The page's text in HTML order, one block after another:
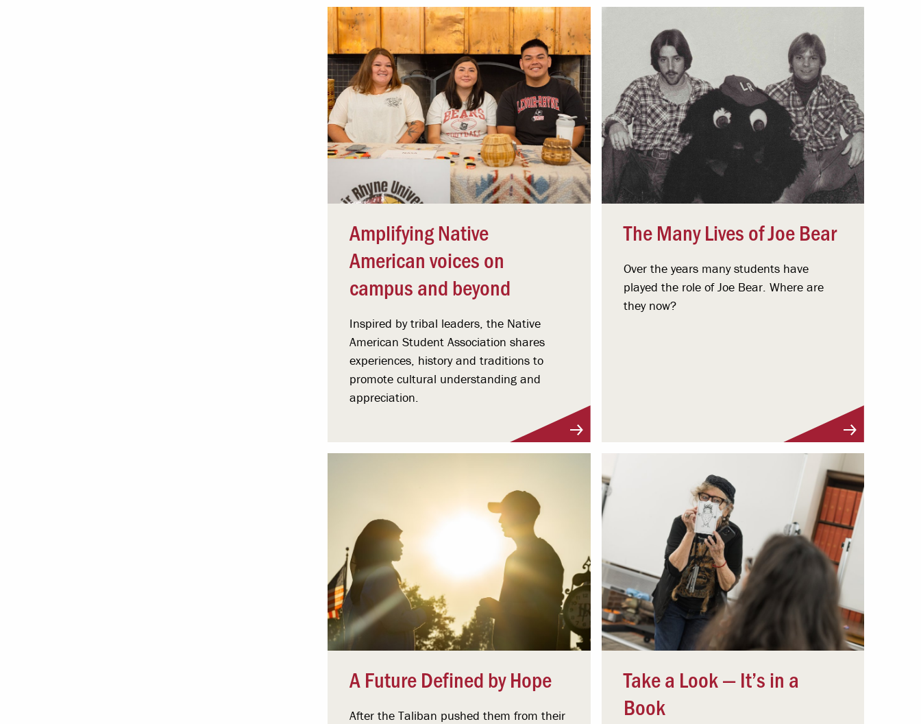
Amplifying Native
American voices on
campus and beyond
Inspired by tribal leaders, the Native
American Student Association shares
experiences, history and traditions to
promote cultural understanding and
appreciation.
The Many Lives of Joe Bear
Over the years many students have
played the role of Joe Bear. Where are
they now?
A Future Defined by Hope
After the Taliban pushed them from their
Take a Look — It’s in a
Book